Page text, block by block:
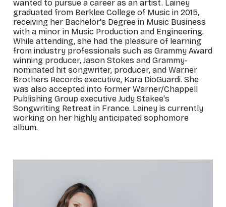
wanted to pursue a career as an artist. Lainey
graduated from Berklee College of Music in 2015,
receiving her Bachelor's Degree in Music Business
with a minor in Music Production and Engineering.
While attending, she had the pleasure of learning
from industry professionals such as Grammy Award
winning producer, Jason Stokes and Grammy-
nominated hit songwriter, producer, and Warner
Brothers Records executive, Kara DioGuardi. She
was also accepted into former Warner/Chappell
Publishing Group executive Judy Stakee's
Songwriting Retreat in France. Lainey is currently
working on her highly anticipated sophomore
album.